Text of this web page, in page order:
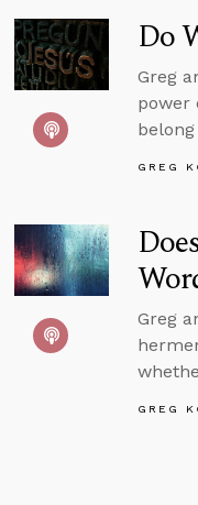
Do
Greg
power
GREG
Greg
GREG